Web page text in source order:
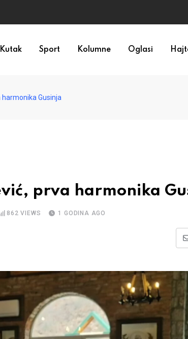
Sport Kolumne Oglasi
Gusinja
prva harmonika
862 VIEWS 1 GODINA AGO